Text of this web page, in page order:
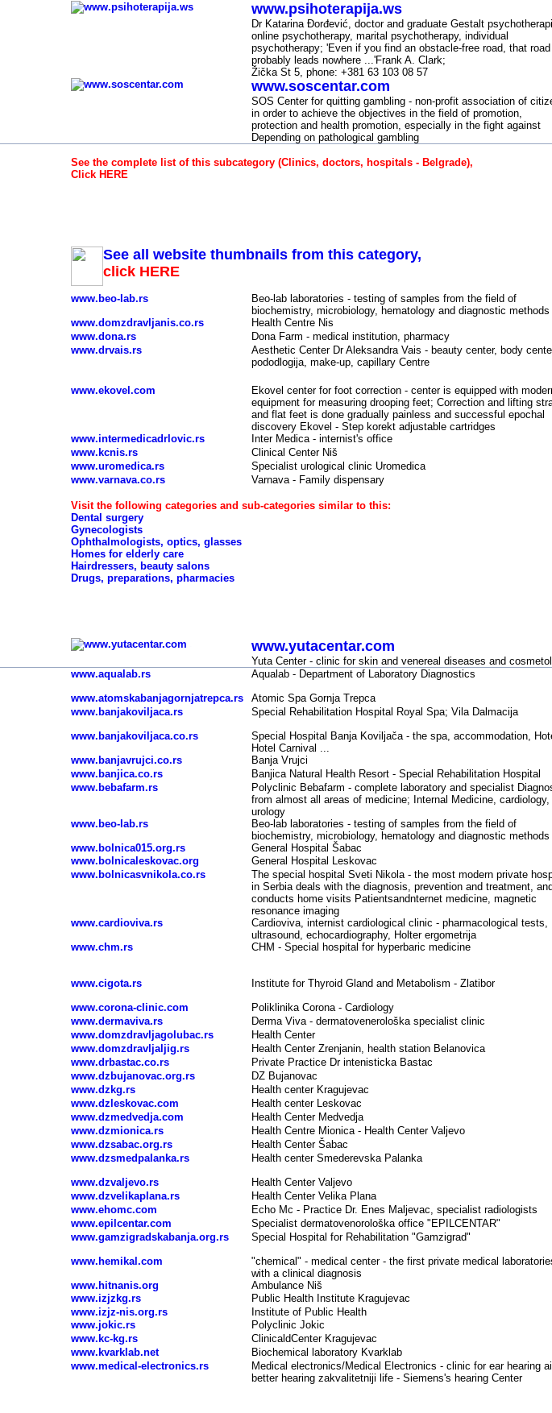
www.psihoterapija.ws
Dr Katarina Đorđević, doctor and graduate Gestalt
online psychotherapy, marital psychotherapy, individual
psychotherapy; 'Even if you find an obstacle-free road, that road
probably leads nowhere ...'Frank A. Clark;
Žička St 5, phone: +381 63 103 08 57
www.soscentar.com
SOS Center for quitting gambling - non-profit association of
in order to achieve the objectives in the field of promotion,
protection and health promotion, especially in the fight against
Depending on pathological gambling
See the complete list of this subcategory (Clinics, doctors, hospitals - Belgrade),
Click HERE
See all website thumbnails from this category,
click HERE
www.beo-lab.rs
Beo-lab laboratories - testing of samples from the field of
biochemistry, microbiology, hematology and diagnostic methods
www.domzdravljanis.co.rs
Health Centre Nis
www.dona.rs
Dona Farm - medical institution, pharmacy
www.drvais.rs
Aesthetic Center Dr Aleksandra Vais - beauty center, body
pododlogija, make-up, capillary Centre
www.ekovel.com
Ekovel center for foot correction - center is equipped with
equipment for measuring drooping feet; Correction and lifting
and flat feet is done gradually painless and successful epochal
discovery Ekovel - Step korekt adjustable cartridges
www.intermedicadrlovic.rs
Inter Medica - internist's office
www.kcnis.rs
Clinical Center Niš
www.uromedica.rs
Specialist urological clinic Uromedica
www.varnava.co.rs
Varnava - Family dispensary
Visit the following categories and sub-categories similar to this:
Dental surgery
Gynecologists
Ophthalmologists, optics, glasses
Homes for elderly care
Hairdressers, beauty salons
Drugs, preparations, pharmacies
www.yutacentar.com
Yuta Center - clinic for skin and venereal diseases and
www.aqualab.rs Aqualab - Department of Laboratory Diagnostics
www.atomskabanjagornjatrepca.rs
Atomic Spa Gornja Trepca
www.banjakoviljaca.rs
Special Rehabilitation Hospital Royal Spa; Vila Dalmacija
www.banjakoviljaca.co.rs
Special Hospital Banja Koviljača - the spa, accommodation,
Hotel Carnival ...
www.banjavrujci.co.rs
Banja Vrujci
www.banjica.co.rs
Banjica Natural Health Resort - Special Rehabilitation Hospital
www.bebafarm.rs
Polyclinic Bebafarm - complete laboratory and specialist
from almost all areas of medicine; Internal Medicine, cardiology,
urology
www.beo-lab.rs
Beo-lab laboratories - testing of samples from the field of
biochemistry, microbiology, hematology and diagnostic methods
www.bolnica015.org.rs
General Hospital Šabac
www.bolnicaleskovac.org
General Hospital Leskovac
www.bolnicasvnikola.co.rs
The special hospital Sveti Nikola - the most modern private
in Serbia deals with the diagnosis, prevention and treatment, and
conducts home visits Patientsandnternet medicine, magnetic
resonance imaging
www.cardioviva.rs
Cardioviva, internist cardiological clinic - pharmacological tests,
ultrasound, echocardiography, Holter ergometrija
www.chm.rs
CHM - Special hospital for hyperbaric medicine
www.cigota.rs
Institute for Thyroid Gland and Metabolism - Zlatibor
www.corona-clinic.com
Poliklinika Corona - Cardiology
www.dermaviva.rs
Derma Viva - dermatovenerološka specialist clinic
www.domzdravljagolubac.rs
Health Center
www.domzdravljaljig.rs
Health Center Zrenjanin, health station Belanovica
www.drbastac.co.rs
Private Practice Dr intenisticka Bastac
www.dzbujanovac.org.rs
DZ Bujanovac
www.dzkg.rs
Health center Kragujevac
www.dzleskovac.com
Health center Leskovac
www.dzmedvedja.com
Health Center Medvedja
www.dzmionica.rs
Health Centre Mionica - Health Center Valjevo
www.dzsabac.org.rs
Health Center Šabac
www.dzsmedpalanka.rs
Health center Smederevska Palanka
www.dzvaljevo.rs
Health Center Valjevo
www.dzvelikaplana.rs
Health Center Velika Plana
www.ehomc.com
Echo Mc - Practice Dr. Enes Maljevac, specialist radiologists
www.epilcentar.com
Specialist dermatovenorološka office "EPILCENTAR"
www.gamzigradskabanja.org.rs
Special Hospital for Rehabilitation "Gamzigrad"
www.hemikal.com
"chemical" - medical center - the first private medical
with a clinical diagnosis
www.hitnanis.org
Ambulance Niš
www.izjzkg.rs
Public Health Institute Kragujevac
www.izjz-nis.org.rs
Institute of Public Health
www.jokic.rs
Polyclinic Jokic
www.kc-kg.rs
ClinicaldCenter Kragujevac
www.kvarklab.net
Biochemical laboratory Kvarklab
www.medical-electronics.rs
Medical electronics/Medical Electronics - clinic for ear hearing
better hearing zakvalitetniji life - Siemens's hearing Center